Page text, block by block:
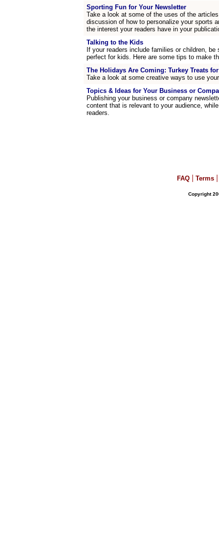
Sporting Fun for Your Newsletter
Take a look at some of the uses of the
discussion of how to personalize your sports
the interest your readers have in your
Talking to the Kids
If your readers include families or children,
perfect for kids. Here are some tips to make
The Holidays Are Coming: Turkey Treats
Take a look at some creative ways to use
Topics & Ideas for Your Business or
Publishing your business or company
content that is relevant to your audience,
readers.
FAQ Terms
Copyright